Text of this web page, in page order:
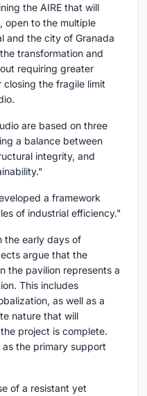
the AIRE that will
open to the multiple
and the city of Granada
transformation and
requiring greater
the fragile limit
are based on three
a balance between
integrity, and
a framework
of industrial efficiency."
the early days of
argue that the
the pavilion represents a
This includes
as well as a
nature that will
project is complete.
the primary support
of a resistant yet